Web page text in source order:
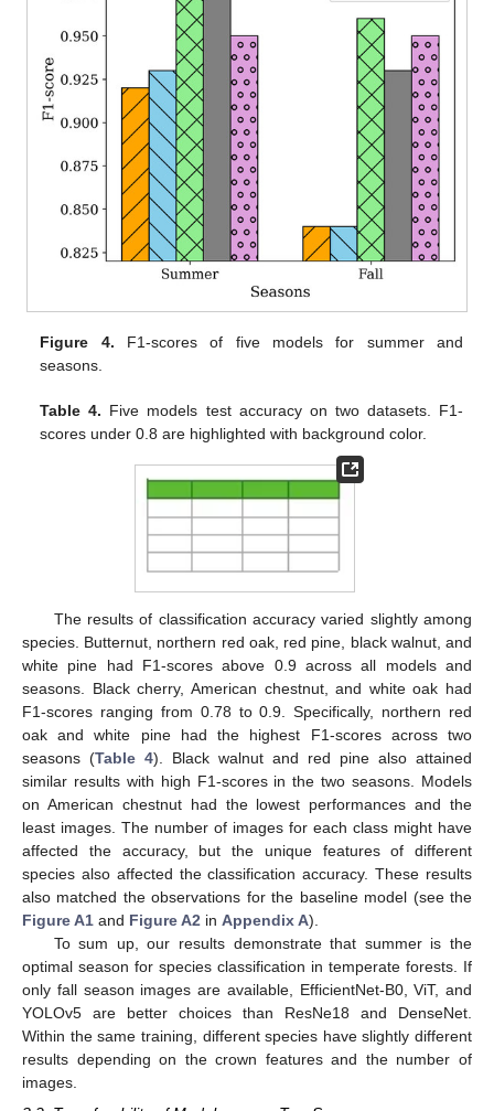
Figure 4. F1-scores of five models for summer and
seasons.
Table 4. Five models test accuracy on two datasets. F1-
scores under 0.8 are highlighted with background color.
The results of classification accuracy varied slightly among
species. Butternut, northern red oak, red pine, black walnut, and
white pine had F1-scores above 0.9 across all models and
seasons. Black cherry, American chestnut, and white oak had
F1-scores ranging from 0.78 to 0.9. Specifically, northern red
oak and white pine had the highest F1-scores across two
seasons (Table 4). Black walnut and red pine also attained
similar results with high F1-scores in the two seasons. Models
on American chestnut had the lowest performances and the
least images. The number of images for each class might have
affected the accuracy, but the unique features of different
species also affected the classification accuracy. These results
also matched the observations for the baseline model (see the
Figure A1 and Figure A2 in Appendix A).
To sum up, our results demonstrate that summer is the
optimal season for species classification in temperate forests. If
only fall season images are available, EfficientNet-B0, ViT, and
YOLOv5 are better choices than ResNe18 and DenseNet.
Within the same training, different species have slightly different
results depending on the crown features and the number of
images.